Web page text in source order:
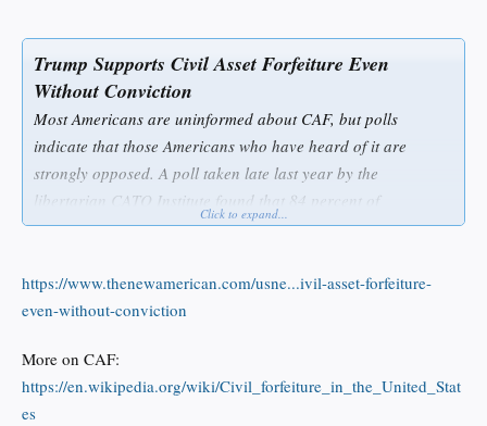
Trump Supports Civil Asset Forfeiture Even
Without Conviction
Most Americans are uninformed about CAF, but polls
indicate that those Americans who have heard of it are
strongly opposed. A poll taken late last year by the
libertarian CATO Institute found that 84 percent of
Americans oppose taking “a person’s money or property that
person is convicted of a crime.”
conviction, however. One who is not in favor of CAF before
conviction is Trump’s pick for the Environmental Protection
Click to expand...
https://www.thenewamerican.com/usne...ivil-asset-forfeiture-
even-without-conviction
More on CAF:
https://en.wikipedia.org/wiki/Civil_forfeiture_in_the_United_Stat
es